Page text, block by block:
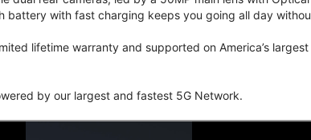
battery with fast charging keeps you going all day
lifetime warranty and supported on America’s
by our largest and fastest 5G Network.